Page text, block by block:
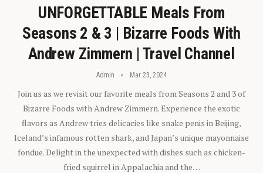
UNFORGETTABLE Meals From
Seasons 2 & 3 | Bizarre Foods With
Andrew Zimmern | Travel Channel
Admin Mar 23, 2024
Join us as we revisit our favorite meals from Seasons 2 and 3 of
Bizarre Foods with Andrew Zimmern. Experience the exotic
flavors as Andrew tries delicacies like snake penis in Beijing,
Iceland’s infamous rotten shark, and Japan’s unique mayonnaise
fondue. Delight in the unexpected with dishes such as chicken-
fried squirrel in Appalachia and the…